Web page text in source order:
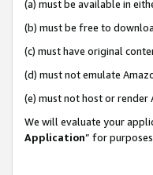
(a) must be available in
(b) must be free to
(c) must have original
(d) must not emulate
(e) must not host or render
We will evaluate your
Application” for